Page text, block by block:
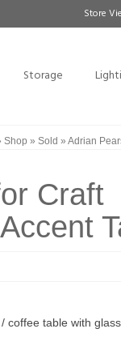
Store
Storage
Shop » Sold » Adrian
Craft
coffee table with